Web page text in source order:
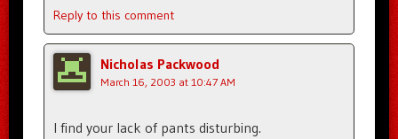
Reply to this comment
Nicholas Packwood
March 16, 2003 at 10:47 AM
I find your lack of pants disturbing.